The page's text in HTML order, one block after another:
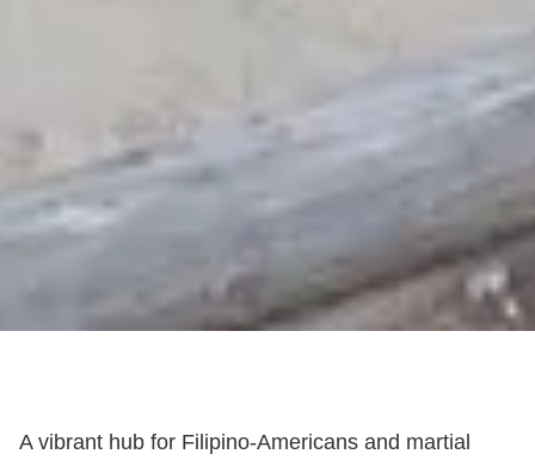
A vibrant hub for Filipino-Americans and martial